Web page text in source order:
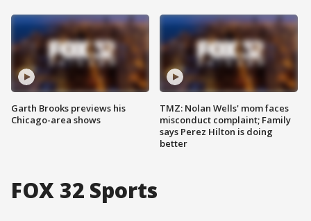
Garth Brooks previews his
Chicago-area shows
TMZ: Nolan Wells' mom faces
misconduct complaint; Family
says Perez Hilton is doing
better
FOX 32 Sports